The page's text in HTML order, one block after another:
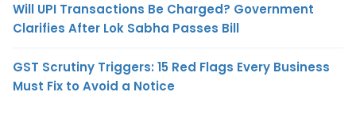
Will UPI Transactions Be Charged? Government
Clarifies After Lok Sabha Passes Bill
GST Scrutiny Triggers: 15 Red Flags Every Business
Must Fix to Avoid a Notice